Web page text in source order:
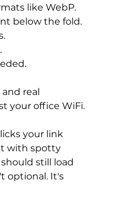
like WebP.
below the fold.
real
your office WiFi.
your link
with spotty
still load
optional. It's